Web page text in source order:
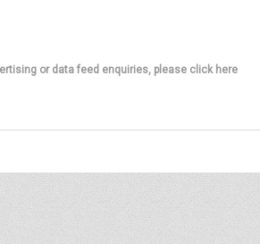
or data feed enquiries, please click here